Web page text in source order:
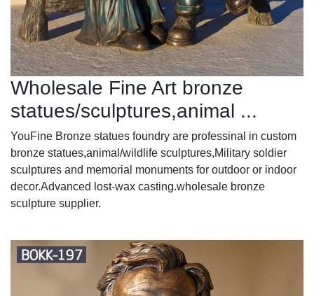
Wholesale Fine Art bronze
statues/sculptures,animal ...
YouFine Bronze statues foundry are professinal in custom
bronze statues,animal/wildlife sculptures,Military soldier
sculptures and memorial monuments for outdoor or indoor
decor.Advanced lost-wax casting.wholesale bronze
sculpture supplier.